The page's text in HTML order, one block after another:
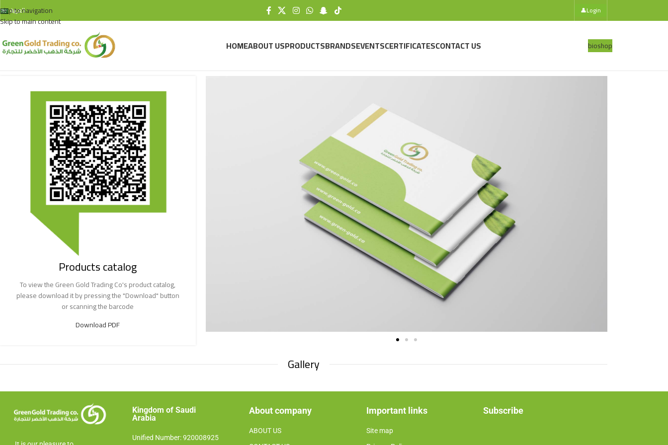
Skip to navigation
Skip to main content
العربية 👤Login
HOMEABOUT USPRODUCTSBRANDSEVENTSCERTIFICATESCONTACT US bioshop
Products catalog
To view the Green Gold Trading Co's product catalog,
please download it by pressing the "Download" button
or scanning the barcode
Download PDF
Gallery​
Kingdom of Saudi
Arabia​
Unified Number: 920008925
About company
ABOUT US
Important links
Site map
Subscribe